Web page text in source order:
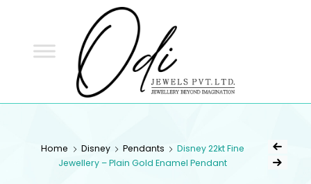
Home Disney Pendants
Disney 22kt Fine
Jewellery – Plain Gold Enamel Pendant